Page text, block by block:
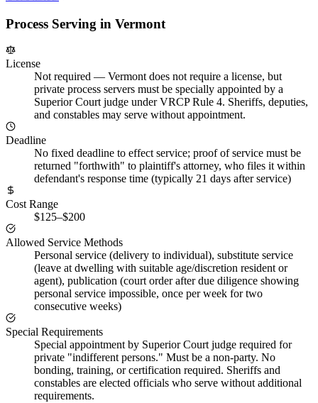
Process Serving in Vermont
License
Not required — Vermont does not require a license, but
private process servers must be specially appointed by a
Superior Court judge under VRCP Rule 4. Sheriffs, deputies,
and constables may serve without appointment.
Deadline
No fixed deadline to effect service; proof of service must be
returned "forthwith" to plaintiff's attorney, who files it within
defendant's response time (typically 21 days after service)
Cost Range
$125–$200
Allowed Service Methods
Personal service (delivery to individual), substitute service
(leave at dwelling with suitable age/discretion resident or
agent), publication (court order after due diligence showing
personal service impossible, once per week for two
consecutive weeks)
Special Requirements
Special appointment by Superior Court judge required for
private "indifferent persons." Must be a non-party. No
bonding, training, or certification required. Sheriffs and
constables are elected officials who serve without additional
requirements.